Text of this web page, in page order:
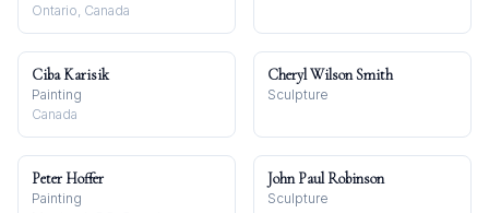
Ontario, Canada
Ciba Karisik
Painting
Canada
Cheryl Wilson Smith
Sculpture
Peter Hoffer
Painting
John Paul Robinson
Sculpture